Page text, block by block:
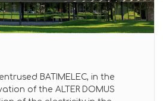
BATIMELEC, in the
of the ALTER DOMUS